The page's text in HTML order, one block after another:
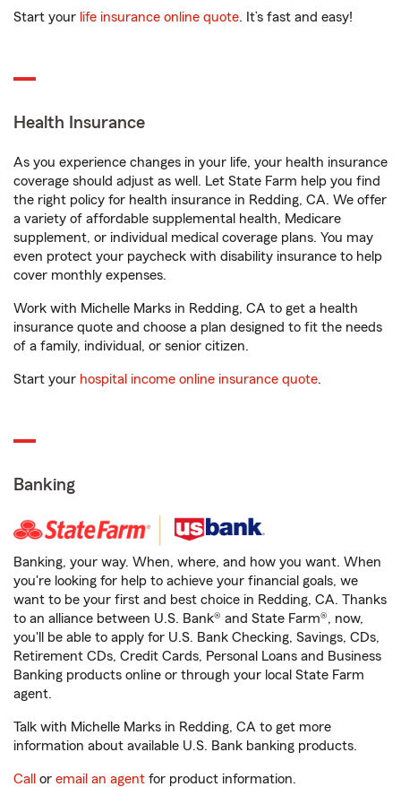
Start your life insurance online quote. It’s fast and easy!
Health Insurance
As you experience changes in your life, your health insurance
coverage should adjust as well. Let State Farm help you find
the right policy for health insurance in Redding, CA. We offer
a variety of affordable supplemental health, Medicare
supplement, or individual medical coverage plans. You may
even protect your paycheck with disability insurance to help
cover monthly expenses.
Work with Michelle Marks in Redding, CA to get a health
insurance quote and choose a plan designed to fit the needs
of a family, individual, or senior citizen.
Start your hospital income online insurance quote.
Banking
Banking, your way. When, where, and how you want. When
you're looking for help to achieve your financial goals, we
want to be your first and best choice in Redding, CA. Thanks
to an alliance between U.S. Bank® and State Farm®, now,
you'll be able to apply for U.S. Bank Checking, Savings, CDs,
Retirement CDs, Credit Cards, Personal Loans and Business
Banking products online or through your local State Farm
agent.
Talk with Michelle Marks in Redding, CA to get more
information about available U.S. Bank banking products.
Call or email an agent for product information.